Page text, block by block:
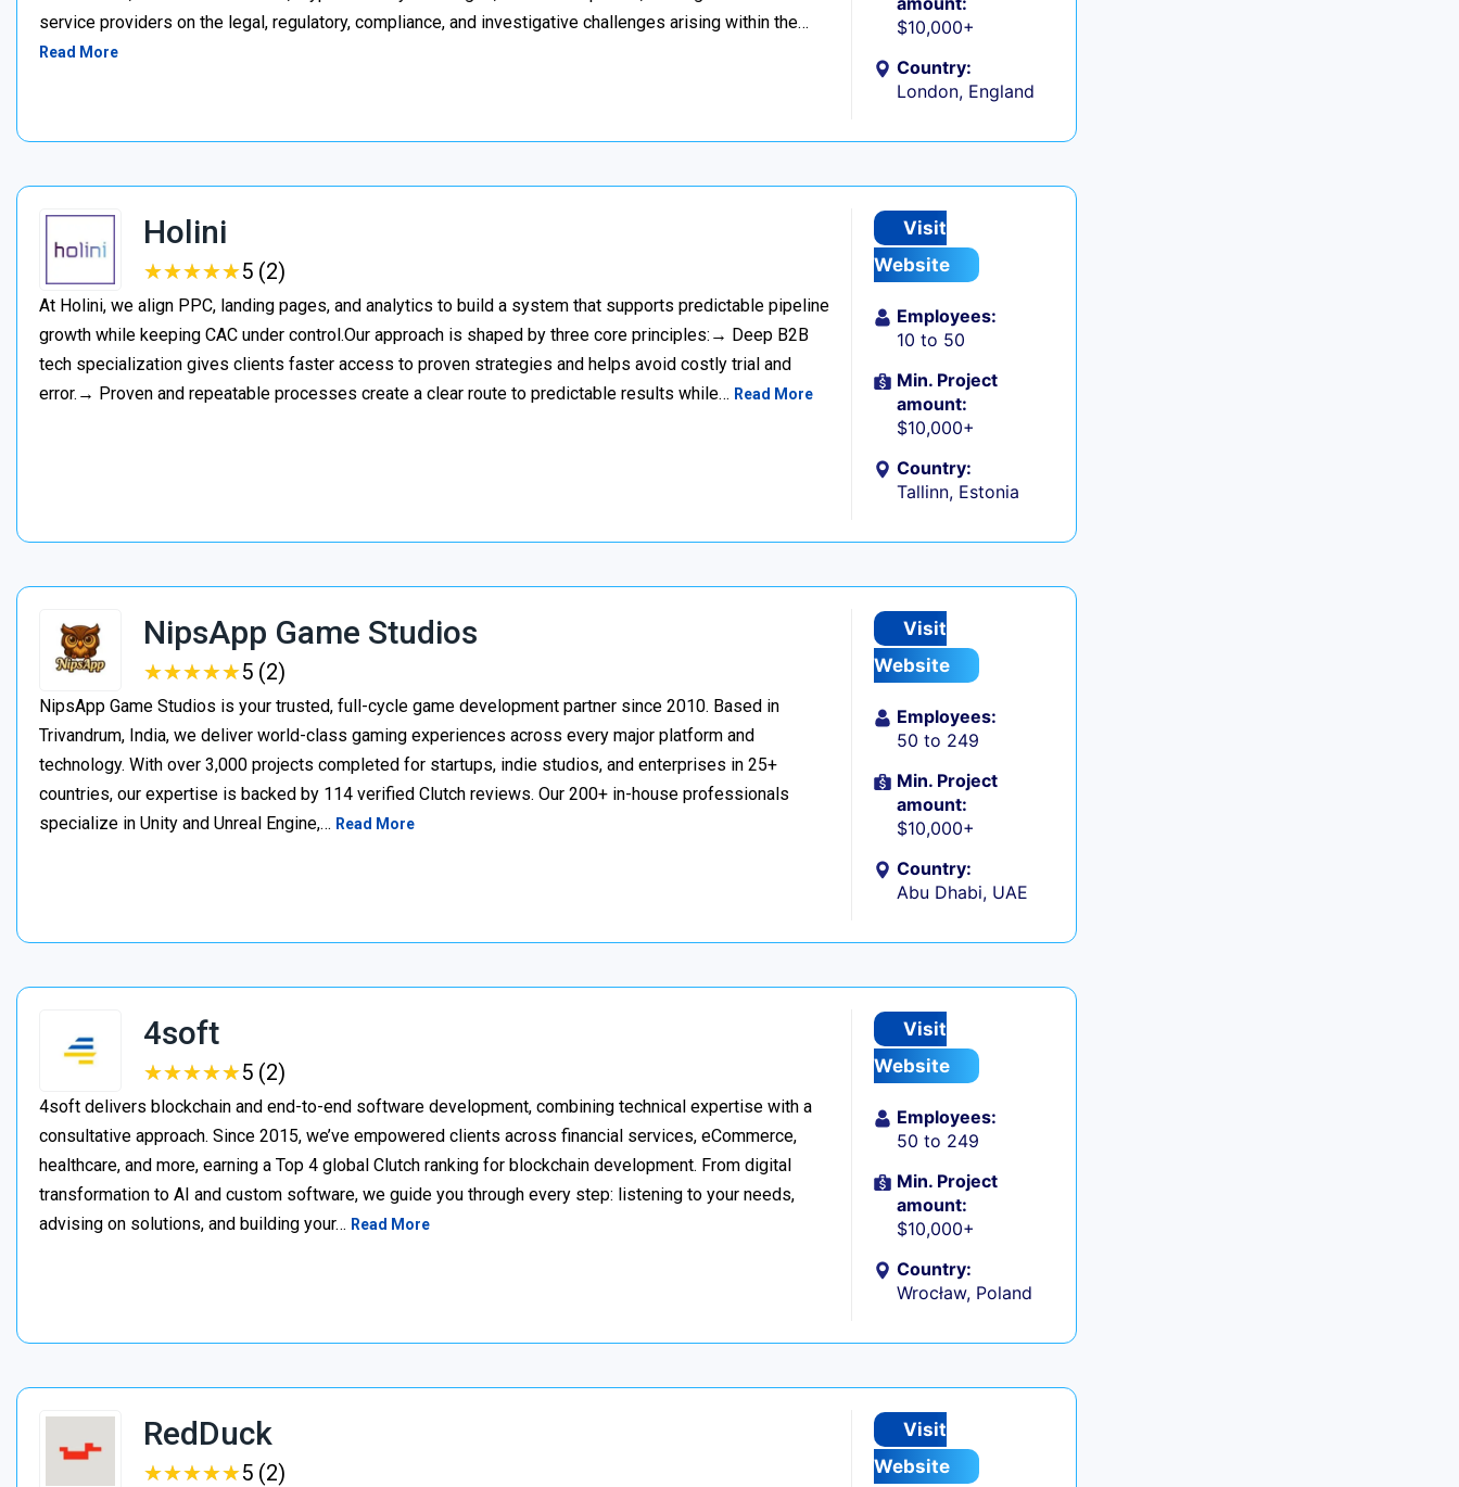
service providers on the legal, regulatory, compliance, and investigative challenges arising within the…
Read More
$10,000+
Country:
London, England
Holini
★★★★★
★★★★★5 (2)
At Holini, we align PPC, landing pages, and analytics to build a system that supports predictable pipeline
growth while keeping CAC under control.Our approach is shaped by three core principles:→ Deep B2B
tech specialization gives clients faster access to proven strategies and helps avoid costly trial and
error.→ Proven and repeatable processes create a clear route to predictable results while… Read More
Visit
Website
Employees:
10 to 50
Min. Project
amount:
$10,000+
Country:
Tallinn, Estonia
NipsApp Game Studios
★★★★★
★★★★★5 (2)
NipsApp Game Studios is your trusted, full-cycle game development partner since 2010. Based in
Trivandrum, India, we deliver world-class gaming experiences across every major platform and
technology. With over 3,000 projects completed for startups, indie studios, and enterprises in 25+
countries, our expertise is backed by 114 verified Clutch reviews. Our 200+ in-house professionals
specialize in Unity and Unreal Engine,… Read More
Visit
Website
Employees:
50 to 249
Min. Project
amount:
$10,000+
Country:
Abu Dhabi, UAE
4soft
★★★★★
★★★★★5 (2)
4soft delivers blockchain and end-to-end software development, combining technical expertise with a
consultative approach. Since 2015, we’ve empowered clients across financial services, eCommerce,
healthcare, and more, earning a Top 4 global Clutch ranking for blockchain development. From digital
transformation to AI and custom software, we guide you through every step: listening to your needs,
advising on solutions, and building your… Read More
Visit
Website
Employees:
50 to 249
Min. Project
amount:
$10,000+
Country:
Wrocław, Poland
RedDuck
★★★★★
★★★★★5 (2)
Visit
Website